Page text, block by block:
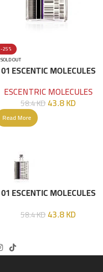
-25%
SOLD OUT
01 ESCENTIC MOLECULES
ESCENTRIC MOLECULES
58.4KD43.8KD
Read More
01 ESCENTIC MOLECULES
58.4KD43.8KD